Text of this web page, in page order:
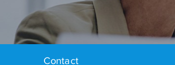
Contact